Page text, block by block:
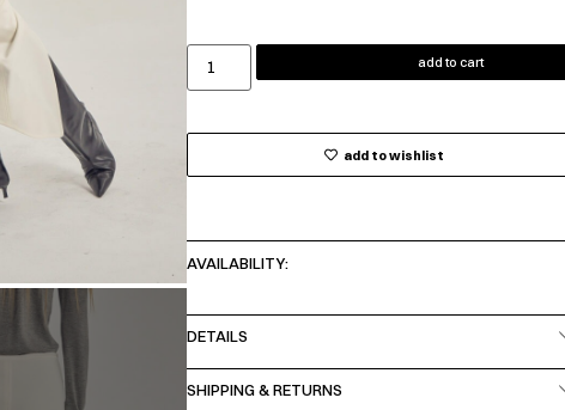
add to cart
add to wishlist
AVAILABILITY:
DETAILS
SHIPPING & RETURNS